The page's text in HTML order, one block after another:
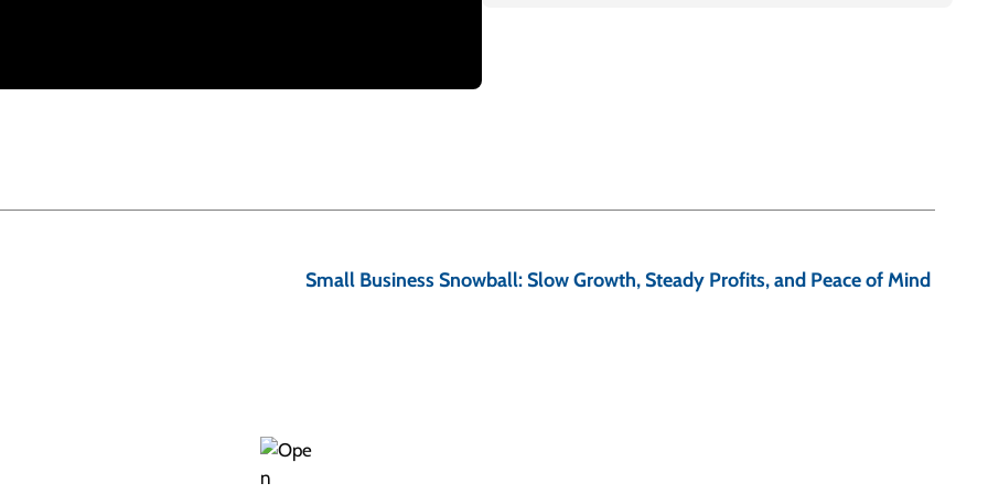
concepts like the four kinds of credit and
sounds daunting, but it’s really not. And when we’re
what CREDIT is. Sounds so obvious, doesn’t it?
or business lends you money, and you agree
always, you pay for the privilege of borrowing this
Small Business Snowball: Slow Growth, Steady Profits, and Peace of Mind